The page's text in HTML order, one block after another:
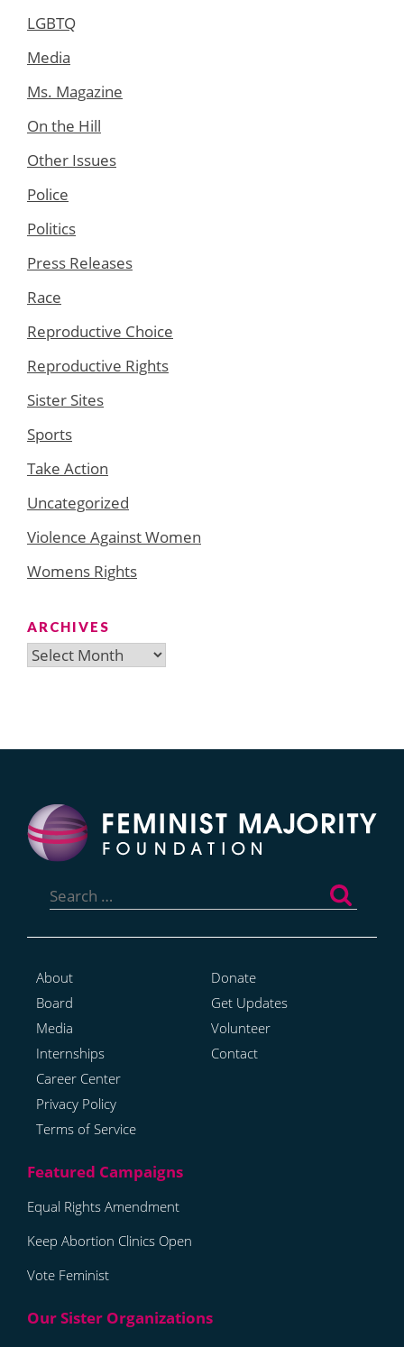
LGBTQ
Media
Ms. Magazine
On the Hill
Other Issues
Police
Politics
Press Releases
Race
Reproductive Choice
Reproductive Rights
Sister Sites
Sports
Take Action
Uncategorized
Violence Against Women
Womens Rights
ARCHIVES
Archives
for:
About
Board
Media
Internships
Career Center
Privacy Policy
Terms of Service
Donate
Get Updates
Volunteer
Contact
Equal Rights Amendment
Keep Abortion Clinics Open
Vote Feminist